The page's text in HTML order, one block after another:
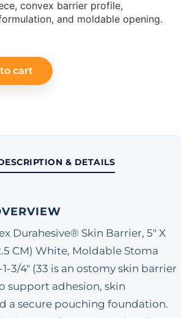
convex barrier profile,
and moldable opening.
cart
& DETAILS
Durahesive® Skin Barrier, 5" X
CM) White, Moldable Stoma
1-3/4" (33 is an ostomy skin barrier
support adhesion, skin
a secure pouching foundation.